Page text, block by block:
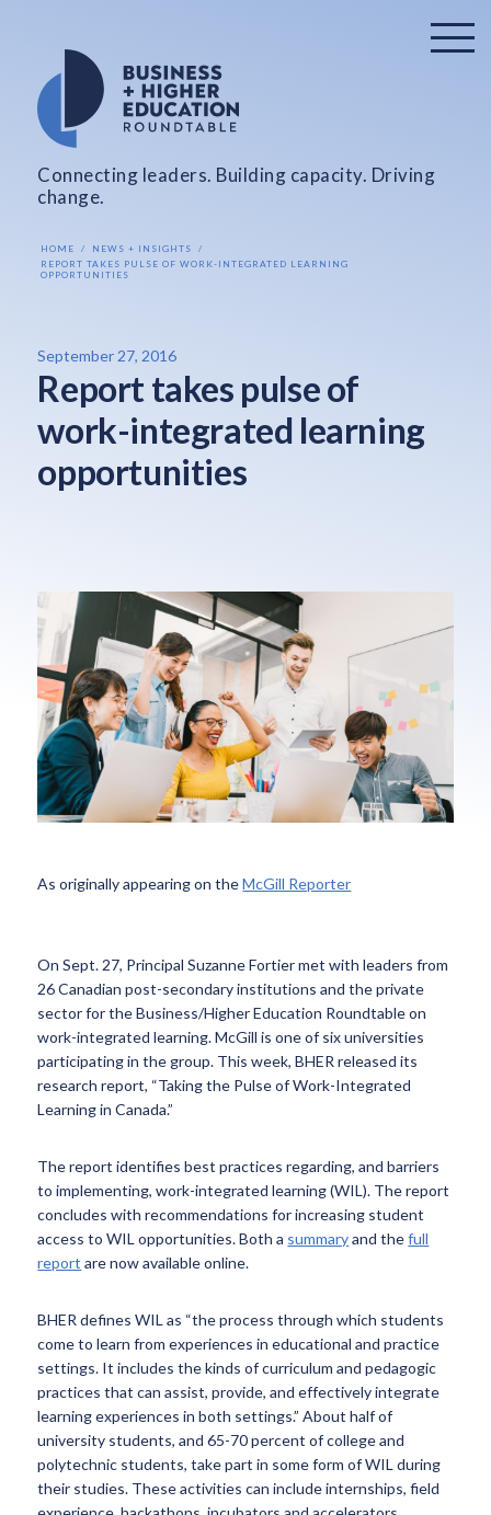
Connecting leaders. Building capacity. Driving
change.
HOME
NEWS + INSIGHTS
REPORT TAKES PULSE OF WORK-INTEGRATED LEARNING
OPPORTUNITIES
September 27, 2016
Report takes pulse of
work-integrated learning
opportunities
As originally appearing on theMcGill Reporter
On Sept. 27, Principal Suzanne Fortier met with leaders from
26 Canadian post-secondary institutions and the private
sector for the Business/Higher Education Roundtable on
work-integrated learning. McGill is one of six universities
participating in the group. This week, BHER released its
research report, “Taking the Pulse of Work-Integrated
Learning in Canada.”
The report identifies best practices regarding, and barriers
to implementing, work-integrated learning (WIL). The report
concludes with recommendations for increasing student
access to WIL opportunities. Both a summaryand thefull
report are now available online.
BHER defines WIL as “the process through which students
come to learn from experiences in educational and practice
settings. It includes the kinds of curriculum and pedagogic
practices that can assist, provide, and effectively integrate
learning experiences in both settings.” About half of
university students, and 65-70 percent of college and
polytechnic students, take part in some form of WIL during
their studies. These activities can include internships, field